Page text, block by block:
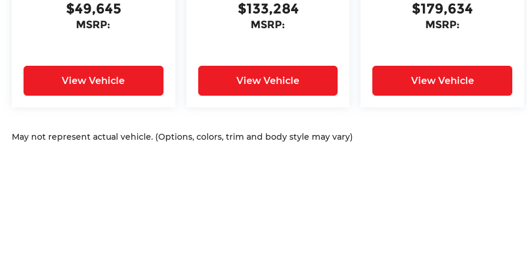
$49,645
MSRP:
View Vehicle
$133,284
MSRP:
View Vehicle
$179,634
MSRP:
View Vehicle
May not represent actual vehicle. (Options, colors, trim and body style may vary)